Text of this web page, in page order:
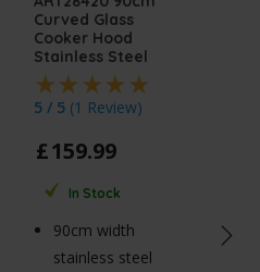
Curved Glass
Cooker Hood
Stainless Steel
5 / 5 (1 Review)
£159.99
In Stock
90cm width
stainless steel